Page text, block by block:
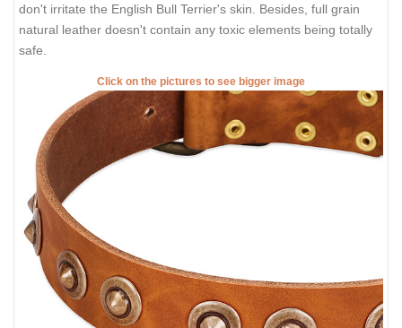
don't irritate the English Bull Terrier's skin. Besides, full grain
natural leather doesn't contain any toxic elements being totally
safe.
Click on the pictures to see bigger image